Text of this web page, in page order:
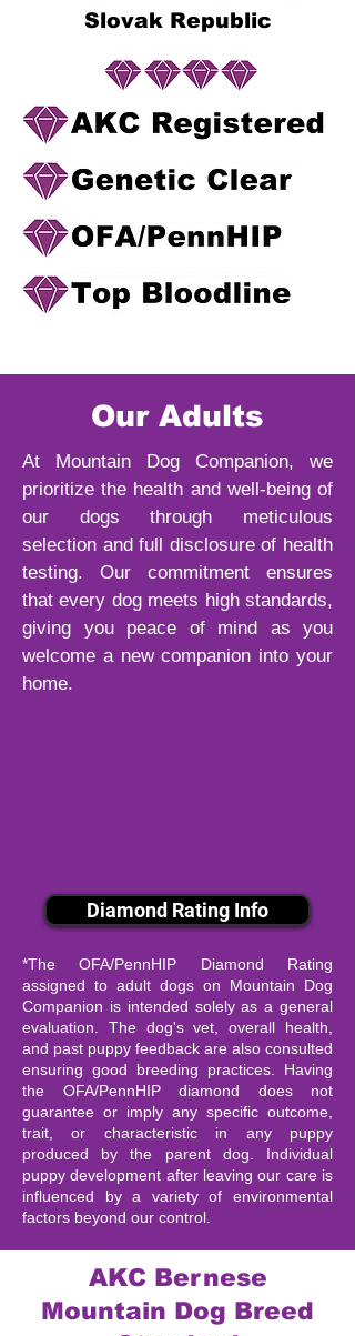
Slovak Republic
Our Adults
At Mountain Dog Companion, we
prioritize the health and well-being of
our dogs through meticulous
selection and full disclosure of health
testing. Our commitment ensures
that every dog meets high standards,
giving you peace of mind as you
welcome a new companion into your
home.
Diamond Rating Info
*The OFA/PennHIP Diamond Rating
assigned to adult dogs on Mountain Dog
Companion is intended solely as a general
evaluation. The dog's vet, overall health,
and past puppy feedback are also consulted
ensuring good breeding practices. Having
the OFA/PennHIP diamond does not
guarantee or imply any specific outcome,
trait, or characteristic in any puppy
produced by the parent dog. Individual
puppy development after leaving our care is
influenced by a variety of environmental
factors beyond our control.
AKC Bernese
Mountain Dog Breed